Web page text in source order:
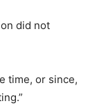
did not
time, or since,